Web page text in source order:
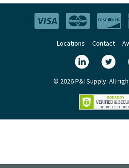
Locations Contact
© 2026 P&I Supply. All